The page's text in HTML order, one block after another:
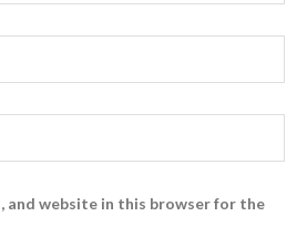
and website in this browser for the